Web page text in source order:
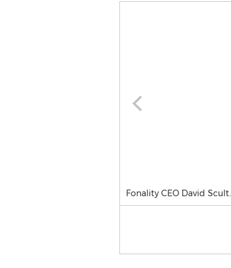
Fonality CEO David Scult.